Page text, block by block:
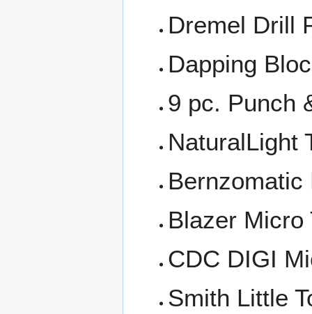
Dremel Drill
Dapping
9 pc. Punch
NaturalLight
Bernzomatic
Blazer Micro
CDC DIGI
Smith Little